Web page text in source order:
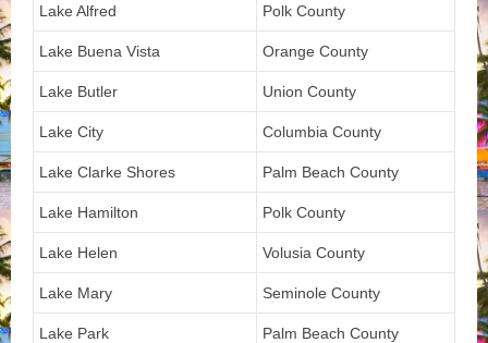
Lake Alfred Polk County
Lake Buena Vista Orange County
Lake Butler Union County
Lake City Columbia County
Lake Clarke Shores Palm Beach County
Lake Hamilton Polk County
Lake Helen Volusia County
Lake Mary Seminole County
Lake Park Palm Beach County